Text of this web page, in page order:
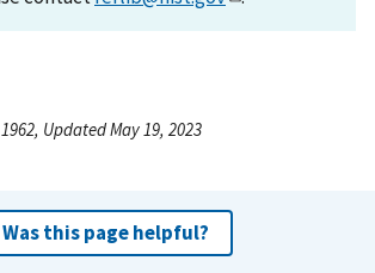
Updated May 19, 2023
Was this page helpful?